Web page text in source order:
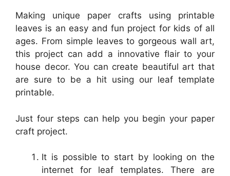
Making unique paper crafts using printable
leaves is an easy and fun project for kids of all
ages. From simple leaves to gorgeous wall art,
this project can add a innovative flair to your
house decor. You can create beautiful art that
are sure to be a hit using our leaf template
printable.
Just four steps can help you begin your paper
craft project.
It is possible to start by looking on the
internet for leaf templates. There are